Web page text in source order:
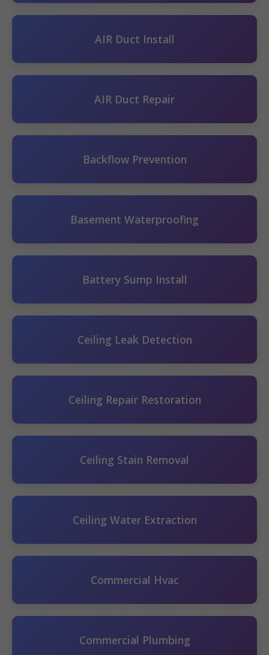
AIR Duct Install
AIR Duct Repair
Backflow Prevention
Basement Waterproofing
Battery Sump Install
Ceiling Leak Detection
Ceiling Repair Restoration
Ceiling Stain Removal
Ceiling Water Extraction
Commercial Hvac
Commercial Plumbing